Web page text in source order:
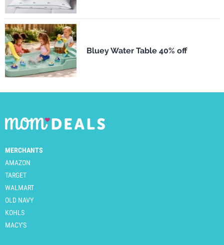
Bluey Water Table 40% off
MERCHANTS
AMAZON
TARGET
WALMART
OLD NAVY
KOHLS
MACY'S